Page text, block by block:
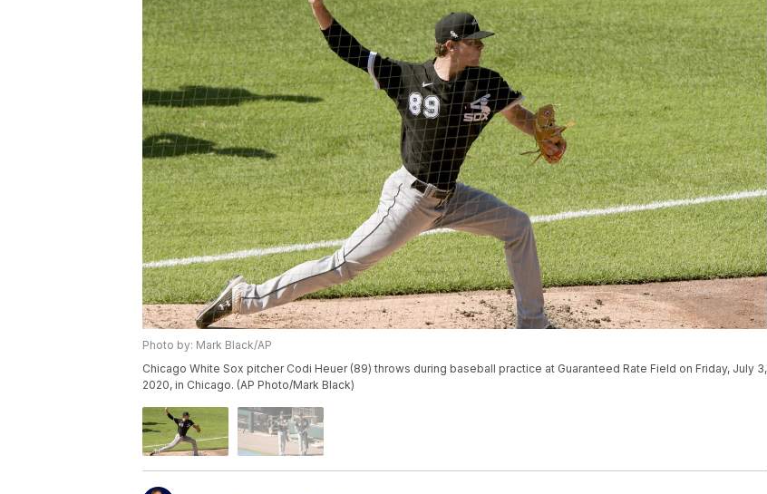
Photo by: Mark Black/AP
Chicago White Sox pitcher Codi Heuer (89) throws during baseball practice at Guaranteed Rate Field on Friday, July 3,
2020, in Chicago. (AP Photo/Mark Black)